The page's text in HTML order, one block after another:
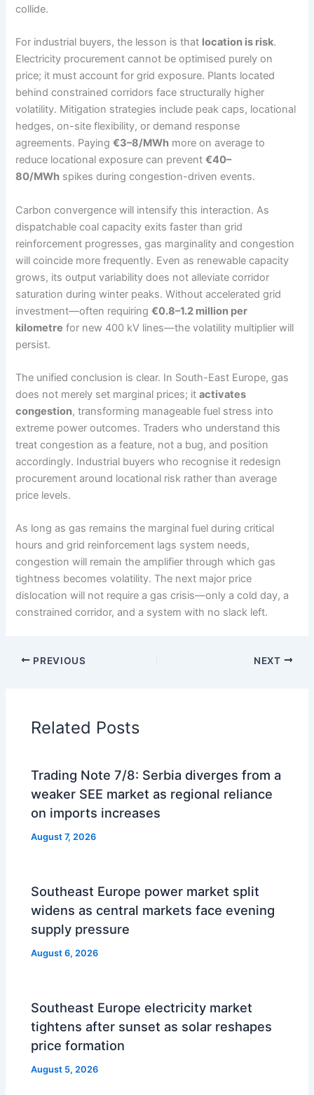
collide.
For industrial buyers, the lesson is that location is risk.
Electricity procurement cannot be optimised purely on
price; it must account for grid exposure. Plants located
behind constrained corridors face structurally higher
volatility. Mitigation strategies include peak caps, locational
hedges, on-site flexibility, or demand response
agreements. Paying€3–8/MWh more on average to
reduce locational exposure can prevent€40–
80/MWh spikes during congestion-driven events.
Carbon convergence will intensify this interaction. As
dispatchable coal capacity exits faster than grid
reinforcement progresses, gas marginality and congestion
will coincide more frequently. Even as renewable capacity
grows, its output variability does not alleviate corridor
saturation during winter peaks. Without accelerated grid
investment—often requiring€0.8–1.2 million per
kilometre for new 400 kV lines—the volatility multiplier will
persist.
The unified conclusion is clear. In South-East Europe, gas
does not merely set marginal prices; itactivates
congestion, transforming manageable fuel stress into
extreme power outcomes. Traders who understand this
treat congestion as a feature, not a bug, and position
accordingly. Industrial buyers who recognise it redesign
procurement around locational risk rather than average
price levels.
As long as gas remains the marginal fuel during critical
hours and grid reinforcement lags system needs,
congestion will remain the amplifier through which gas
tightness becomes volatility. The next major price
dislocation will not require a gas crisis—only a cold day, a
constrained corridor, and a system with no slack left.
PREVIOUS NEXT
Related Posts
Trading Note 7/8: Serbia diverges from a
weaker SEE market as regional reliance
on imports increases
August 7, 2026
Southeast Europe power market split
widens as central markets face evening
supply pressure
August 6, 2026
Southeast Europe electricity market
tightens after sunset as solar reshapes
price formation
August 5, 2026